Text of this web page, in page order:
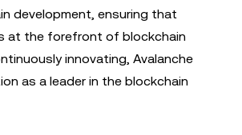
development, ensuring that
at the forefront of blockchain
innovating, Avalanche
as a leader in the blockchain